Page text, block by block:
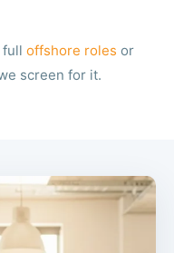
full offshore roles or
screen for it.